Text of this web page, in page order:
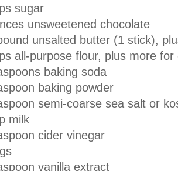
sugar
unsweetened chocolate
unsalted butter (1 stick),
all-purpose flour, plus more
baking soda
baking powder
semi-coarse sea salt or
milk
cider vinegar
vanilla extract